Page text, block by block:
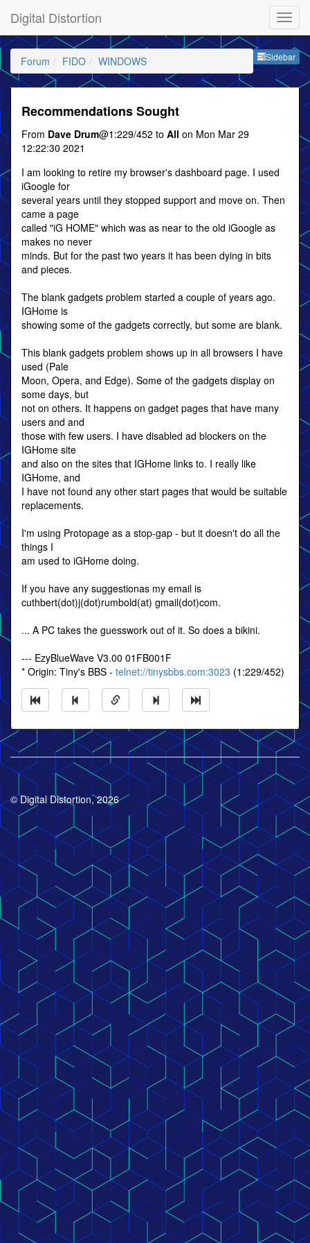
Digital Distortion
Sidebar
Forum FIDO WINDOWS
Recommendations Sought
From Dave Drum@1:229/452 to All on Mon Mar 29
12:22:30 2021
I am looking to retire my browser's dashboard page. I used
iGoogle for
several years until they stopped support and move on. Then
came a page
called "iG HOME" which was as near to the old iGoogle as
makes no never
minds. But for the past two years it has been dying in bits
and pieces.
The blank gadgets problem started a couple of years ago.
IGHome is
showing some of the gadgets correctly, but some are blank.
This blank gadgets problem shows up in all browsers I have
used (Pale
Moon, Opera, and Edge). Some of the gadgets display on
some days, but
not on others. It happens on gadget pages that have many
users and and
those with few users. I have disabled ad blockers on the
IGHome site
and also on the sites that IGHome links to. I really like
IGHome, and
I have not found any other start pages that would be suitable
replacements.
I'm using Protopage as a stop-gap - but it doesn't do all the
things I
am used to iGHome doing.
If you have any suggestionas my email is
cuthbert(dot)j(dot)rumbold(at) gmail(dot)com.
... A PC takes the guesswork out of it. So does a bikini.
--- EzyBlueWave V3.00 01FB001F
* Origin: Tiny's BBS - telnet://tinysbbs.com:3023 (1:229/452)
© Digital Distortion, 2026